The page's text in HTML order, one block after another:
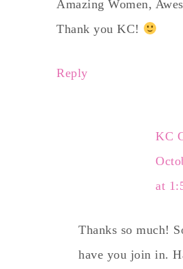
Amazing Women,
Thank you KC!
Reply
KC
at
Thanks so much!
have you join in.